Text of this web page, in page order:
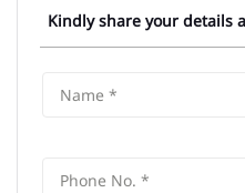
Kindly share your details